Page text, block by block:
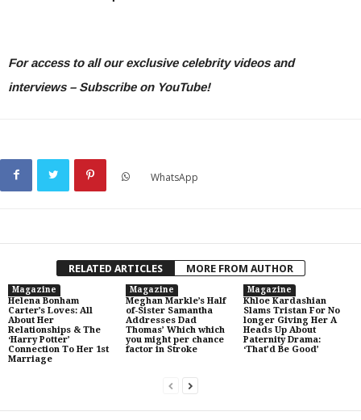
For access to all our exclusive celebrity videos and
interviews – Subscribe on YouTube!
WhatsApp
RELATED ARTICLES MORE FROM AUTHOR
Magazine
Helena Bonham
Carter’s Loves: All
About Her
Relationships & The
‘Harry Potter’
Connection To Her 1st
Marriage
Magazine
Meghan Markle’s Half
of-Sister Samantha
Addresses Dad
Thomas’ Which which
you might per chance
factor in Stroke
Magazine
Khloe Kardashian
Slams Tristan For No
longer Giving Her A
Heads Up About
Paternity Drama:
‘That’d Be Good’